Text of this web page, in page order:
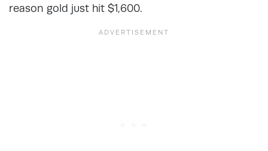
reason gold just hit $1,600.